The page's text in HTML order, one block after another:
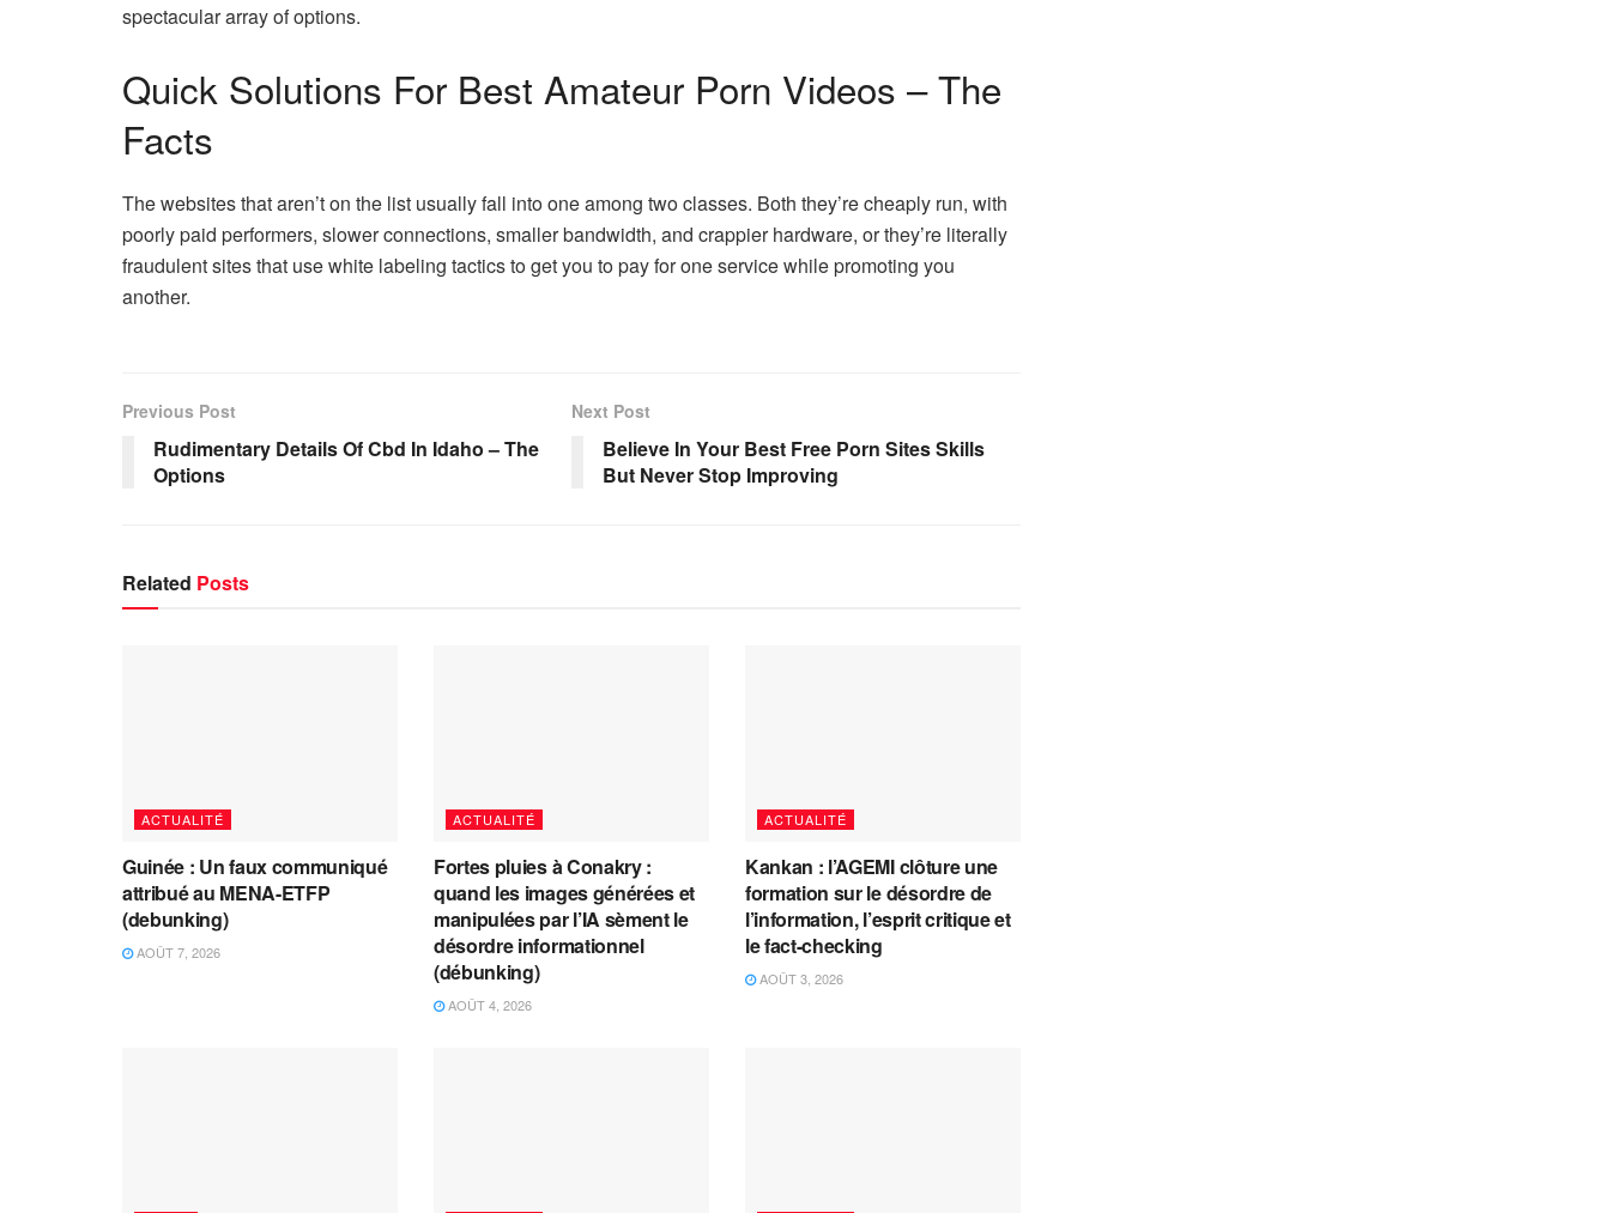
spectacular array of options.
Quick Solutions For Best Amateur Porn Videos – The
Facts
The websites that aren’t on the list usually fall into one among two classes. Both they’re cheaply run, with
poorly paid performers, slower connections, smaller bandwidth, and crappier hardware, or they’re literally
fraudulent sites that use white labeling tactics to get you to pay for one service while promoting you
another.
Previous Post
Rudimentary Details Of Cbd In Idaho – The
Options
Next Post
Believe In Your Best Free Porn Sites Skills
But Never Stop Improving
Related Posts
ACTUALITÉ
Guinée : Un faux communiqué
attribué au MENA-ETFP
(debunking)
AOÛT 7, 2026
ACTUALITÉ
Fortes pluies à Conakry :
quand les images générées et
manipulées par l’IA sèment le
désordre informationnel
(débunking)
AOÛT 4, 2026
ACTUALITÉ
Kankan : l’AGEMI clôture une
formation sur le désordre de
l’information, l’esprit critique et
le fact-checking
AOÛT 3, 2026